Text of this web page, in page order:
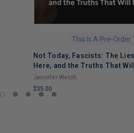
This Is A Pre-Order
Not Today, Fascists: The
Here, and the Truths That
Jennifer Welch
$35.00